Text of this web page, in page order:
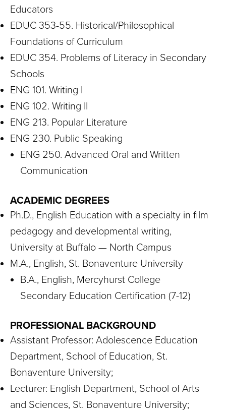
Educators
EDUC 353-55. Historical/Philosophical
Foundations of Curriculum
EDUC 354. Problems of Literacy in Secondary
Schools
ENG 101. Writing I
ENG 102. Writing II
ENG 213. Popular Literature
ENG 230. Public Speaking
ENG 250. Advanced Oral and Written
Communication
ACADEMIC DEGREES
Ph.D., English Education with a specialty in film
pedagogy and developmental writing,
University at Buffalo — North Campus
M.A., English, St. Bonaventure University
B.A., English, Mercyhurst College
Secondary Education Certification (7-12)
PROFESSIONAL BACKGROUND
Assistant Professor: Adolescence Education
Department, School of Education, St.
Bonaventure University;
Lecturer: English Department, School of Arts
and Sciences, St. Bonaventure University;